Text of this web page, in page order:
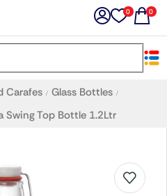
0 0
Carafes / Glass Bottles /
Swing Top Bottle 1.2Ltr
×